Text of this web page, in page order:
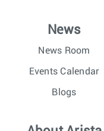
News
News Room
Events Calendar
Blogs